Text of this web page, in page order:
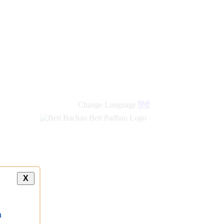
Change Language हिंदी
X